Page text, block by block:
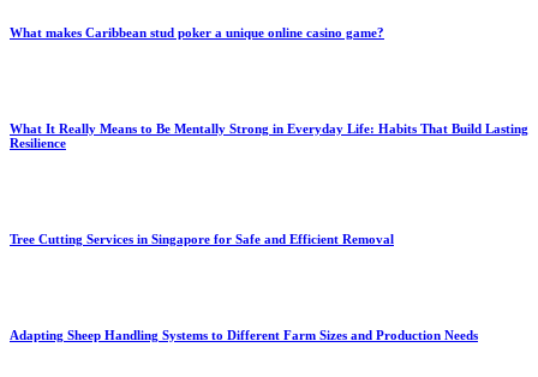
What makes Caribbean stud poker a unique online casino game?
What It Really Means to Be Mentally Strong in Everyday Life: Habits That Build Lasting
Resilience
Tree Cutting Services in Singapore for Safe and Efficient Removal
Adapting Sheep Handling Systems to Different Farm Sizes and Production Needs